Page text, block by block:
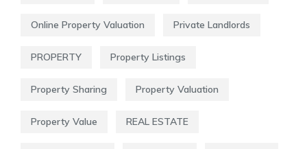
Online Property Valuation Private Landlords
PROPERTY Property Listings
Property Sharing Property Valuation
Property Value REAL ESTATE